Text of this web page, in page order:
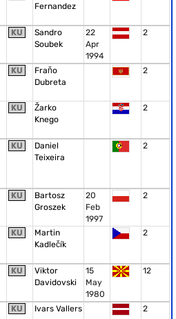
Fernandez
KU
Sandro
Soubek
22
Apr
1994
2
KU
Fraňo
Dubreta
2
KU
Žarko
Knego
2
KU
Daniel
Teixeira
2
KU
Bartosz
Groszek
20
Feb
1997
2
KU
Martin
Kadlečík
2
KU
Viktor
Davidovski
15
May
1980
12
KU Ivars Vallers 2